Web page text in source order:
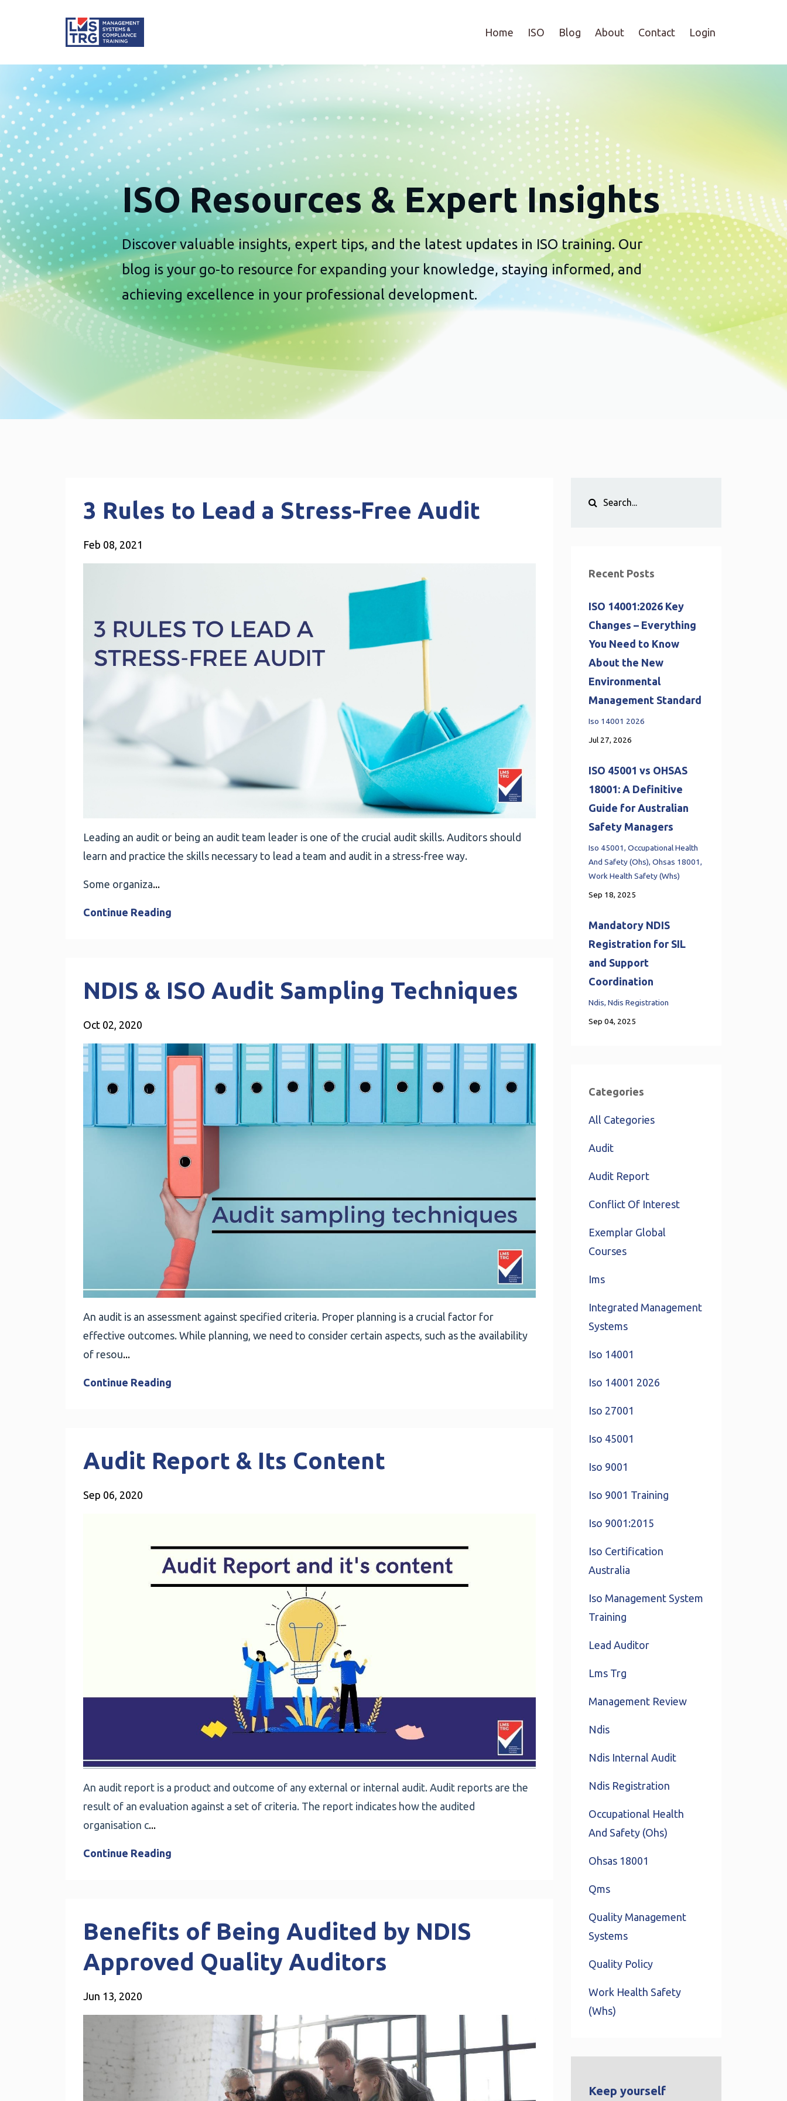
Home ISO Blog About Contact Login
ISO Resources & Expert Insights
Discover valuable insights, expert tips, and the latest updates in ISO training. Our
blog is your go-to resource for expanding your knowledge, staying informed, and
achieving excellence in your professional development.
3 Rules to Lead a Stress-Free Audit
Feb 08, 2021
Leading an audit or being an audit team leader is one of the crucial audit skills. Auditors should
learn and practice the skills necessary to lead a team and audit in a stress-free way.
Some organiza...
Continue Reading
NDIS & ISO Audit Sampling Techniques
Oct 02, 2020
An audit is an assessment against specified criteria. Proper planning is a crucial factor for
effective outcomes. While planning, we need to consider certain aspects, such as the availability
of resou...
Continue Reading
Audit Report & Its Content
Sep 06, 2020
An audit report is a product and outcome of any external or internal audit. Audit reports are the
result of an evaluation against a set of criteria. The report indicates how the audited
organisation c...
Continue Reading
Benefits of Being Audited by NDIS
Approved Quality Auditors
Jun 13, 2020
Recent Posts
ISO 14001:2026 Key
Changes – Everything
You Need to Know
About the New
Environmental
Management Standard
Iso 14001 2026
Jul 27, 2026
ISO 45001 vs OHSAS
18001: A Definitive
Guide for Australian
Safety Managers
Iso 45001 Occupational Health
And Safety (ohs) Ohsas 18001
Work Health Safety (whs)
Sep 18, 2025
Mandatory NDIS
Registration for SIL
and Support
Coordination
Ndis Ndis Registration
Sep 04, 2025
Categories
All Categories
Audit
Audit Report
Conflict Of Interest
Exemplar Global
Courses
Ims
Integrated Management
Systems
Iso 14001
Iso 14001 2026
Iso 27001
Iso 45001
Iso 9001
Iso 9001 Training
Iso 9001:2015
Iso Certification
Australia
Iso Management System
Training
Lead Auditor
Lms Trg
Management Review
Ndis
Ndis Internal Audit
Ndis Registration
Occupational Health
And Safety (ohs)
Ohsas 18001
Qms
Quality Management
Systems
Quality Policy
Work Health Safety
(whs)
Keep yourself